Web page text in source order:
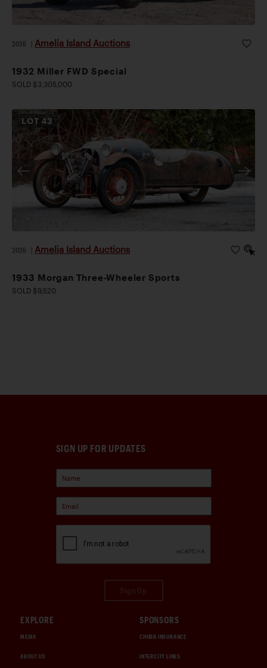
2026 Amelia Island Auctions
1932 Miller FWD Special
SOLD $3,305,000
LOT43
2026 Amelia Island Auctions
1933 Morgan Three-Wheeler Sports
SOLD $9,520
SIGN UP FOR UPDATES
EXPLORE
MEDIA
ABOUT US
SPONSORS
CHUBB INSURANCE
INTERCITY LINES